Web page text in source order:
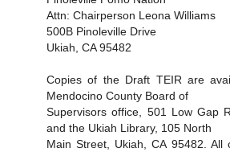
Attn: Chairperson Leona Williams
500B Pinoleville Drive
Ukiah, CA 95482
Copies of the Draft TEIR are
Mendocino County Board of
Supervisors office, 501 Low Gap
and the Ukiah Library, 105 North
Main Street, Ukiah, CA 95482. All